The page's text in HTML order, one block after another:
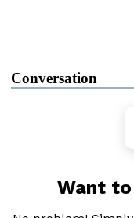
Conversation